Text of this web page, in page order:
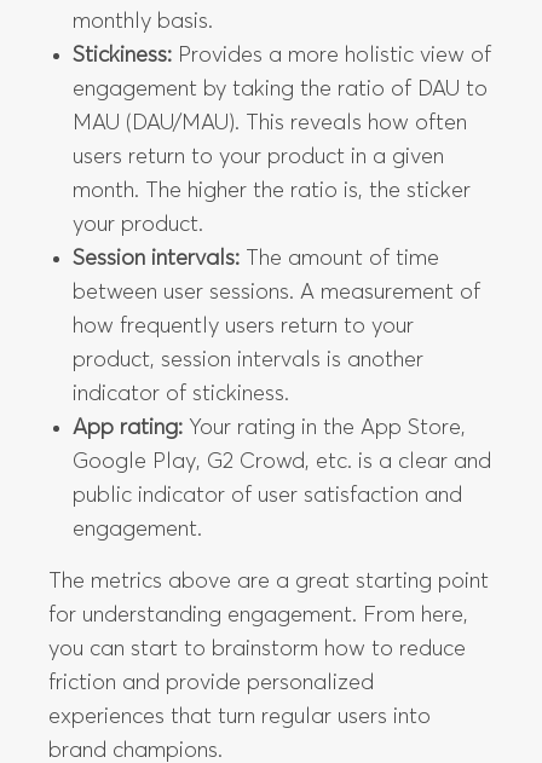
monthly basis.
Stickiness: Provides a more holistic view of
engagement by taking the ratio of DAU to
MAU (DAU/MAU). This reveals how often
users return to your product in a given
month. The higher the ratio is, the sticker
your product.
Session intervals:
The amount of time
between user sessions. A measurement of
how frequently users return to your
product, session intervals is another
indicator of stickiness.
App rating: Your rating in the App Store,
Google Play, G2 Crowd, etc. is a clear and
public indicator of user satisfaction and
engagement.
The metrics above are a great starting point
for understanding engagement. From here,
you can start to brainstorm how to reduce
friction and provide personalized
experiences that turn regular users into
brand champions.